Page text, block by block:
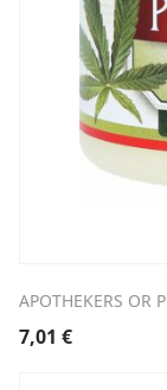
APOTHEKERS OR
7,01 €